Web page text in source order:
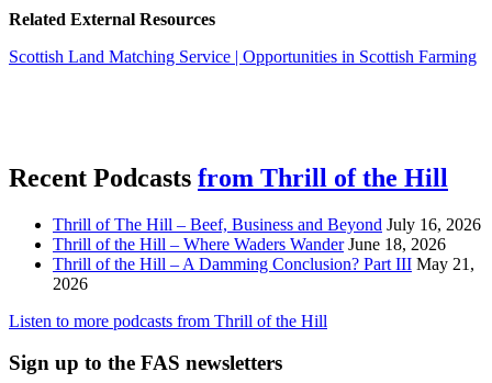
Related External Resources
Scottish Land Matching Service | Opportunities in Scottish Farming
Recent Podcasts from Thrill of the Hill
Thrill of The Hill – Beef, Business and Beyond July 16, 2026
Thrill of the Hill – Where Waders Wander June 18, 2026
Thrill of the Hill – A Damming Conclusion? Part III May 21,
2026
Listen to more podcasts from Thrill of the Hill
Sign up to the FAS newsletters